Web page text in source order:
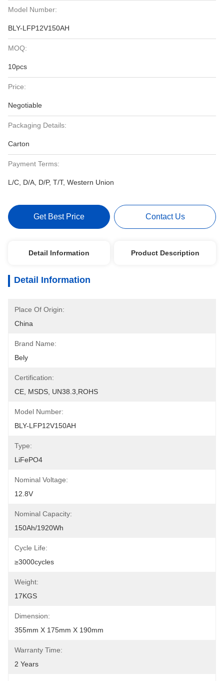
Model Number:
BLY-LFP12V150AH
MOQ:
10pcs
Price:
Negotiable
Packaging Details:
Carton
Payment Terms:
L/C, D/A, D/P, T/T, Western Union
Get Best Price Contact Us
Detail Information Product Description
Detail Information
Place Of Origin:
China
Brand Name:
Bely
Certification:
CE, MSDS, UN38.3,ROHS
Model Number:
BLY-LFP12V150AH
Type:
LiFePO4
Nominal Voltage:
12.8V
Nominal Capacity:
150Ah/1920Wh
Cycle Life:
≥3000cycles
Weight:
17KGS
Dimension:
355mm X 175mm X 190mm
Warranty Time:
2 Years